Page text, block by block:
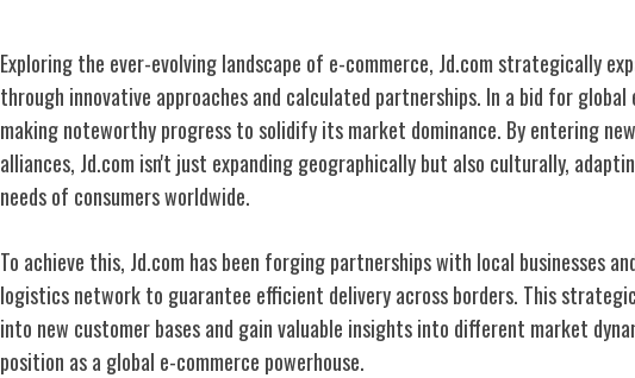
Exploring the ever-evolving landscape of e-commerce, Jd.com strategically
through innovative approaches and calculated partnerships. In a bid for global
making noteworthy progress to solidify its market dominance. By entering
alliances, Jd.com isn't just expanding geographically but also culturally,
needs of consumers worldwide.
To achieve this, Jd.com has been forging partnerships with local businesses
logistics network to guarantee efficient delivery across borders. This
into new customer bases and gain valuable insights into different market
position as a global e-commerce powerhouse.